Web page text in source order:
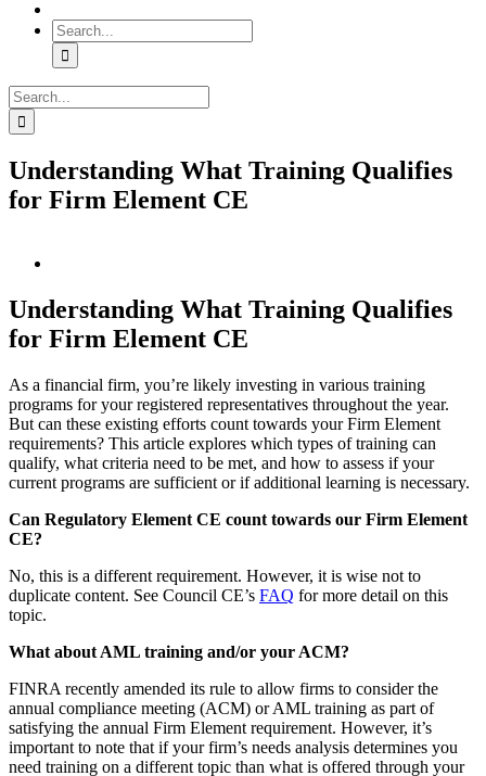
Search
for:
Search
for:
Understanding What Training Qualifies
for Firm Element CE
Image
Understanding What Training Qualifies
for Firm Element CE
As a financial firm, you’re likely investing in various training
programs for your registered representatives throughout the year.
But can these existing efforts count towards your Firm Element
requirements? This article explores which types of training can
qualify, what criteria need to be met, and how to assess if your
current programs are sufficient or if additional learning is necessary.
Can Regulatory Element CE count towards our Firm Element
CE?
No, this is a different requirement. However, it is wise not to
duplicate content. See Council CE’s FAQ for more detail on this
topic.
What about AML training and/or your ACM?
FINRA recently amended its rule to allow firms to consider the
annual compliance meeting (ACM) or AML training as part of
satisfying the annual Firm Element requirement. However, it’s
important to note that if your firm’s needs analysis determines you
need training on a different topic than what is offered through your